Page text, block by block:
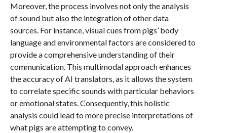
Moreover, the process involves not only the analysis
of sound but also the integration of other data
sources. For instance, visual cues from pigs’ body
language and environmental factors are considered to
provide a comprehensive understanding of their
communication. This multimodal approach enhances
the accuracy of AI translators, as it allows the system
to correlate specific sounds with particular behaviors
or emotional states. Consequently, this holistic
analysis could lead to more precise interpretations of
what pigs are attempting to convey.